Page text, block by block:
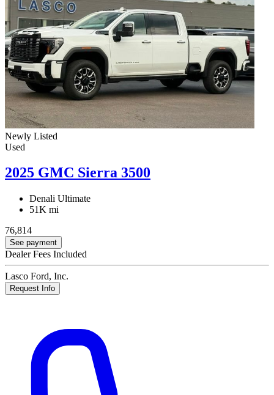
Newly Listed
Used
2025 GMC Sierra 3500
Denali Ultimate
51K mi
76,814
See payment
Dealer Fees Included
Lasco Ford, Inc.
Request Info